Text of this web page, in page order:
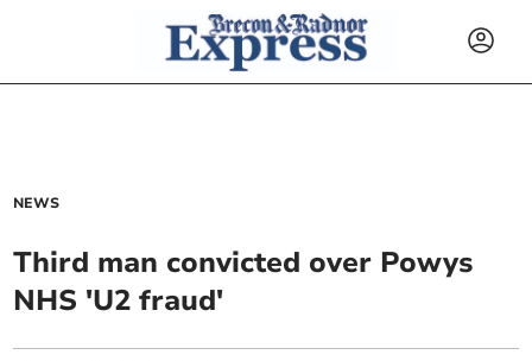
NEWS
Third man convicted over Powys
NHS 'U2 fraud'